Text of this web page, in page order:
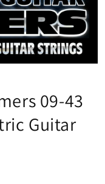
09-43
Guitar